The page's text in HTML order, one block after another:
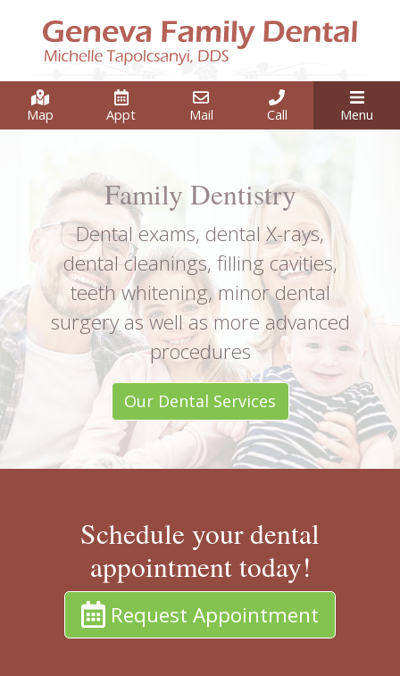
Map Appt Mail Call Menu
Family Dentistry
Dental exams, dental X-rays,
dental cleanings, filling cavities,
teeth whitening, minor dental
surgery as well as more advanced
procedures
Our Dental Services
Schedule your dental
appointment today!
Request Appointment